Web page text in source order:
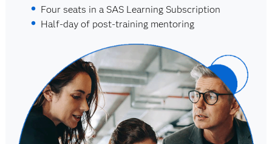
Four seats in a SAS Learning Subscription
Half-day of post-training mentoring